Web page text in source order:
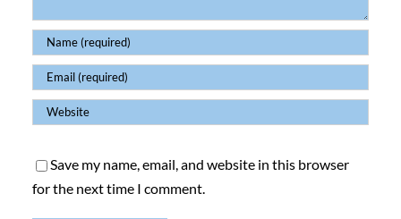
Save my name, email, and website in this browser
for the next time I comment.